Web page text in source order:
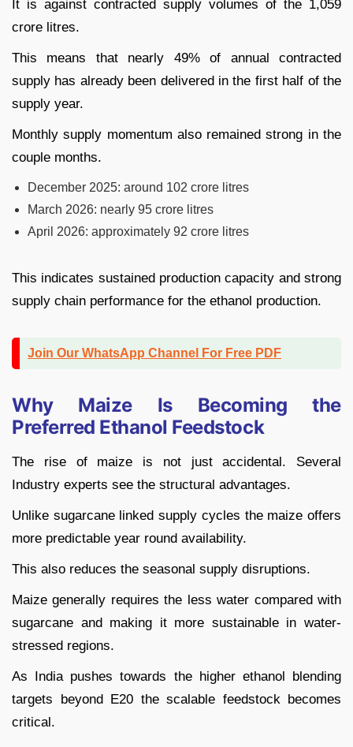
It is against contracted supply volumes of the 1,059
crore litres.
This means that nearly 49% of annual contracted
supply has already been delivered in the first half of the
supply year.
Monthly supply momentum also remained strong in the
couple months.
December 2025: around 102 crore litres
March 2026: nearly 95 crore litres
April 2026: approximately 92 crore litres
This indicates sustained production capacity and strong
supply chain performance for the ethanol production.
Join Our WhatsApp Channel For Free PDF
Why Maize Is Becoming the
Preferred Ethanol Feedstock
The rise of maize is not just accidental. Several
Industry experts see the structural advantages.
Unlike sugarcane linked supply cycles the maize offers
more predictable year round availability.
This also reduces the seasonal supply disruptions.
Maize generally requires the less water compared with
sugarcane and making it more sustainable in water-
stressed regions.
As India pushes towards the higher ethanol blending
targets beyond E20 the scalable feedstock becomes
critical.